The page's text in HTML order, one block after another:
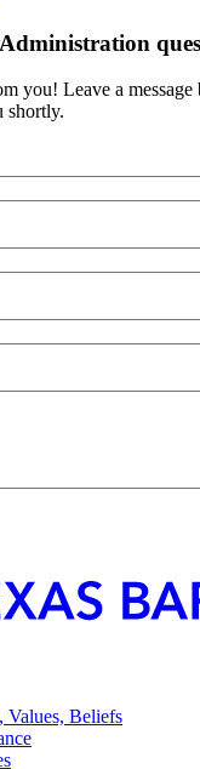
you! Leave a
shortly.
Values, Beliefs